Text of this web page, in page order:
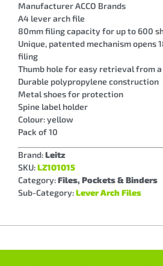
Manufacturer ACCO Brands
A4 lever arch file
80mm filing capacity for up to 600
Unique, patented mechanism opens
filing
Thumb hole for easy retrieval from
Durable polypropylene construction
Metal shoes for protection
Spine label holder
Colour: yellow
Pack of 10
Brand:Leitz
SKU:LZ101015
Category:Files, Pockets & Binders
Sub-Category:Lever Arch Files